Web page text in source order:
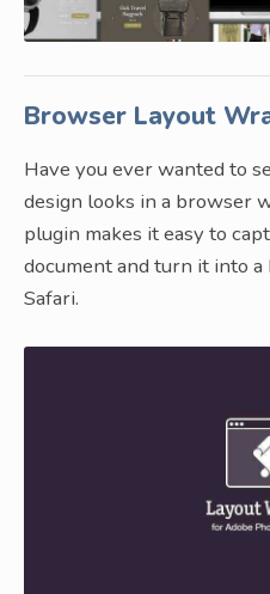
Browser Layout
Have you ever wanted to
design looks in a browser
plugin makes it easy to
document and turn it into
Safari.